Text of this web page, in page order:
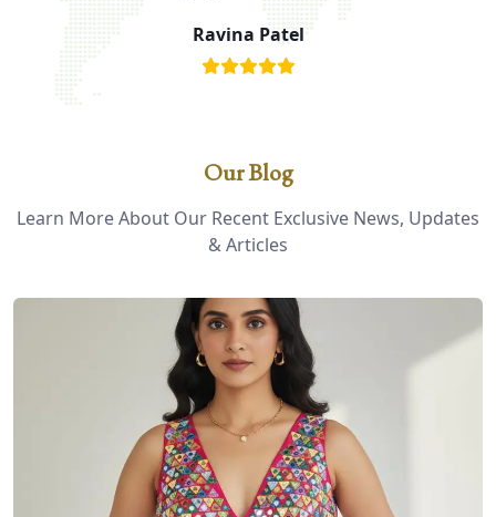
Ravina Patel
Our Blog
Learn More About Our Recent Exclusive News, Updates
& Articles